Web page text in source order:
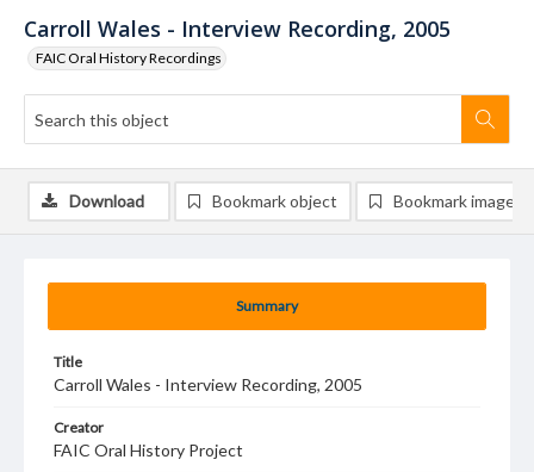
Carroll Wales - Interview Recording, 2005
FAIC Oral History Recordings
Summary
Title
Carroll Wales - Interview Recording, 2005
Creator
FAIC Oral History Project
Download Bookmark object Bookmark image